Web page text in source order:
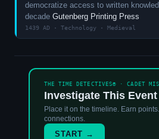
democratize access to written
decade Gutenberg Printing Press
1439 AD · Technology · Medieval
THE TIME DETECTIVES® · CADET
Investigate This Event
Place it on the timeline. Earn
connections.
START →